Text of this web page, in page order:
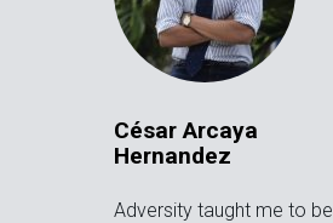
César Arcaya
Hernandez
Adversity taught me to be